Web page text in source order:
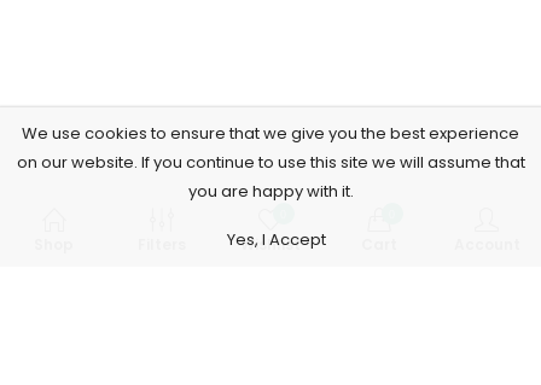
Wishlist
We use cookies to ensure that we give you the best experience
on our website. If you continue to use this site we will assume that
you are happy with it.
Yes, I Accept